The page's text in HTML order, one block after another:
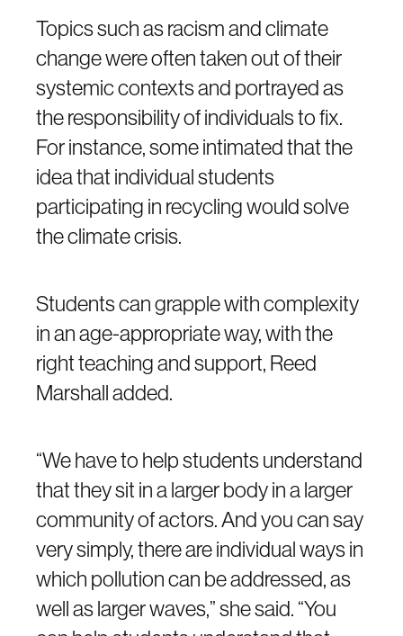
Topics such as racism and climate
change were often taken out of their
systemic contexts and portrayed as
the responsibility of individuals to fix.
For instance, some intimated that the
idea that individual students
participating in recycling would solve
the climate crisis.
Students can grapple with complexity
in an age-appropriate way, with the
right teaching and support, Reed
Marshall added.
“We have to help students understand
that they sit in a larger body in a larger
community of actors. And you can say
very simply, there are individual ways in
which pollution can be addressed, as
well as larger waves,” she said. “You